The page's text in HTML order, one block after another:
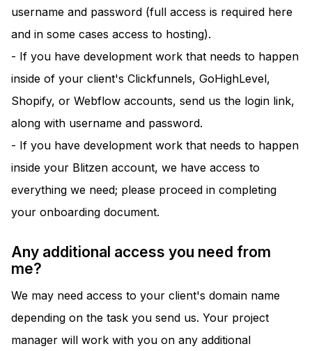
username and password (full access is required here
and in some cases access to hosting).
- If you have development work that needs to happen
inside of your client's Clickfunnels, GoHighLevel,
Shopify, or Webflow accounts, send us the login link,
along with username and password.
- If you have development work that needs to happen
inside your Blitzen account, we have access to
everything we need; please proceed in completing
your onboarding document.
Any additional access you need from
me?
We may need access to your client's domain name
depending on the task you send us. Your project
manager will work with you on any additional